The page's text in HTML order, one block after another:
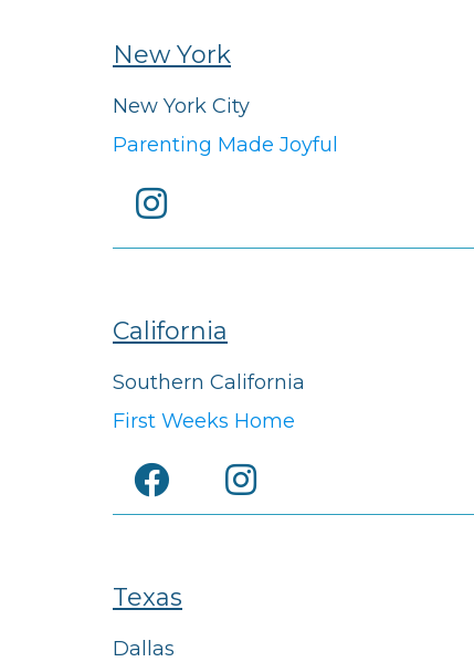
New York
New York City
Parenting Made Joyful
California
Southern California
First Weeks Home
Texas
Dallas